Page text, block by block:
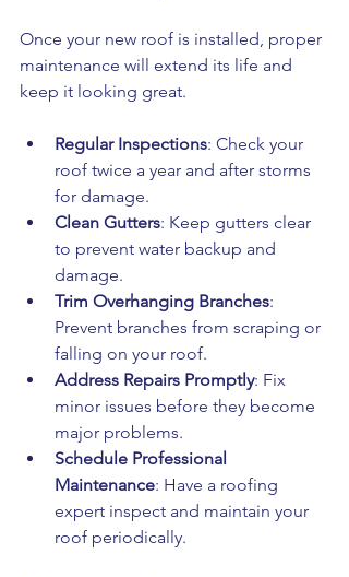
Once your new roof is installed, proper
maintenance will extend its life and
keep it looking great.
Regular Inspections: Check your
roof twice a year and after storms
for damage.
Clean Gutters: Keep gutters clear
to prevent water backup and
damage.
Trim Overhanging Branches:
Prevent branches from scraping or
falling on your roof.
Address Repairs Promptly: Fix
minor issues before they become
major problems.
Schedule Professional
Maintenance: Have a roofing
expert inspect and maintain your
roof periodically.